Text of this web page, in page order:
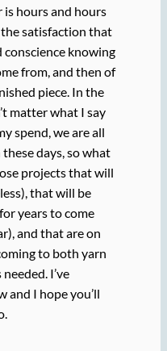
is hours and hours
satisfaction that
conscience knowing
from, and then of
piece. In the
matter what I say
spend, we are all
days, so what
projects that will
that will be
years to come
and that are on
to both yarn
I’ve
and I hope you’ll